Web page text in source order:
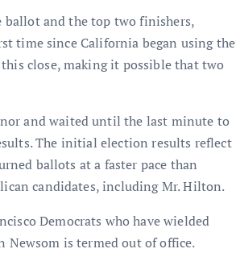
ballot and the top two finishers,
time since California began using the
close, making it possible that two
and waited until the last minute to
The initial election results reflect
ballots at a faster pace than
candidates, including Mr. Hilton.
Democrats who have wielded
Newsom is termed out of office.